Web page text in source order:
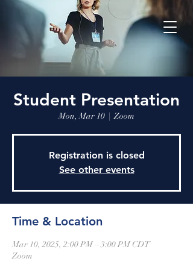
Student Presentation
Mon, Mar 10
  |
Zoom
Registration is closed
See other events
Time & Location
Mar 10, 2025, 2:00 PM – 3:00 PM CDT
Zoom